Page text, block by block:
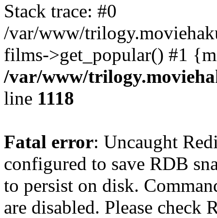
Stack trace: #0
/var/www/
films->get_popular() #1
/var/www/
line 1118
Fatal error: Uncaught
configured to save RDB
to persist on disk.
are disabled. Please check